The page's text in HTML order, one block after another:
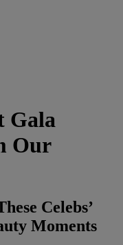
Gala
Our
Celebs’
Moments